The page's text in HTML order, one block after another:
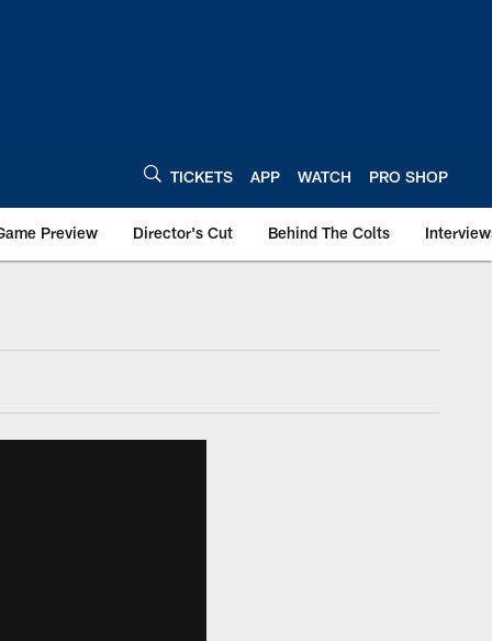
TICKETS APP WATCH PRO SHOP
Preview Director's Cut Behind The Colts